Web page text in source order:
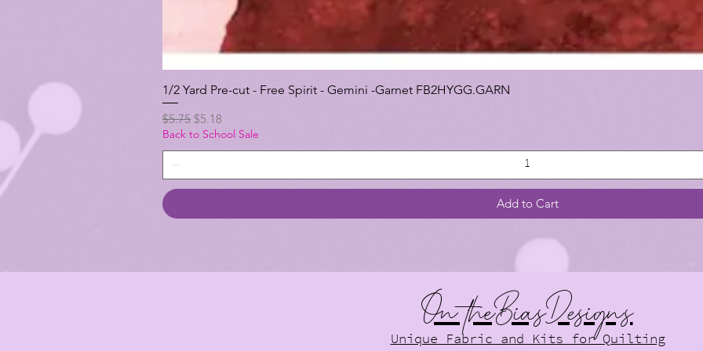
1/2 Yard Pre-cut - Free Spirit - Gemini -Garnet FB2HYGG.GARN
Regular Price
$5.75 Sale Price
$5.18
Back to School Sale
Add to Cart
On theBiasDesigns
Unique Fabric and Kits for Quilting